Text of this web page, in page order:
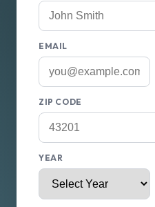
EMAIL
ZIP CODE
YEAR